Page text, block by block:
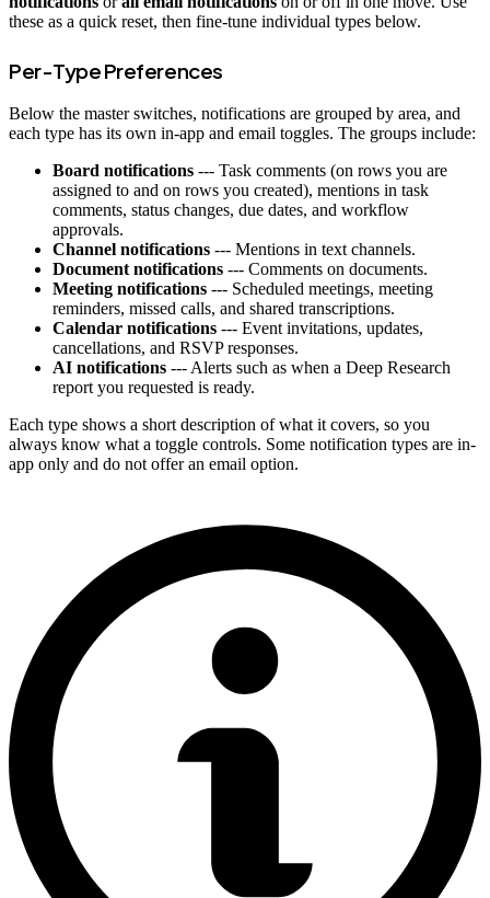
these as a quick reset, then fine-tune individual types below.
Per-Type Preferences
Below the master switches, notifications are grouped by area, and
each type has its own in-app and email toggles. The groups include:
Board notifications --- Task comments (on rows you are
assigned to and on rows you created), mentions in task
comments, status changes, due dates, and workflow
approvals.
Channel notifications --- Mentions in text channels.
Document notifications --- Comments on documents.
Meeting notifications --- Scheduled meetings, meeting
reminders, missed calls, and shared transcriptions.
Calendar notifications --- Event invitations, updates,
cancellations, and RSVP responses.
AI notifications --- Alerts such as when a Deep Research
report you requested is ready.
Each type shows a short description of what it covers, so you
always know what a toggle controls. Some notification types are in-
app only and do not offer an email option.